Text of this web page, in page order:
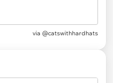
via @catswithhardhats